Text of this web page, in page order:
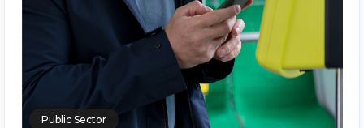
Public Sector